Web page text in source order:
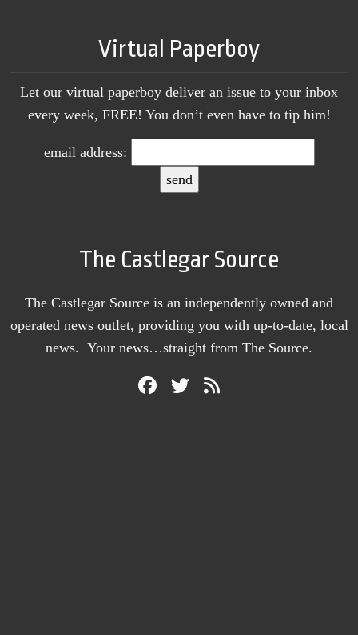
Virtual Paperboy
Let our virtual paperboy deliver an issue to your inbox
every week, FREE! You don’t even have to tip him!
email address:
The Castlegar Source
The Castlegar Source is an independently owned and
operated news outlet, providing you with up-to-date, local
news. Your news…straight from The Source.